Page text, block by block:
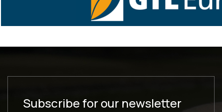
Subscribe for our newsletter